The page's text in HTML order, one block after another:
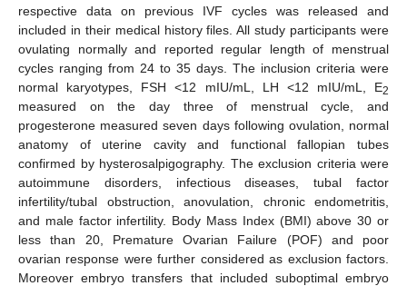
respective data on previous IVF cycles was released and
included in their medical history files. All study participants were
ovulating normally and reported regular length of menstrual
cycles ranging from 24 to 35 days. The inclusion criteria were
normal karyotypes, FSH <12 mIU/mL, LH <12 mIU/mL, E2
measured on the day three of menstrual cycle, and
progesterone measured seven days following ovulation, normal
anatomy of uterine cavity and functional fallopian tubes
confirmed by hysterosalpigography. The exclusion criteria were
autoimmune disorders, infectious diseases, tubal factor
infertility/tubal obstruction, anovulation, chronic endometritis,
and male factor infertility. Body Mass Index (BMI) above 30 or
less than 20, Premature Ovarian Failure (POF) and poor
ovarian response were further considered as exclusion factors.
Moreover embryo transfers that included suboptimal embryo